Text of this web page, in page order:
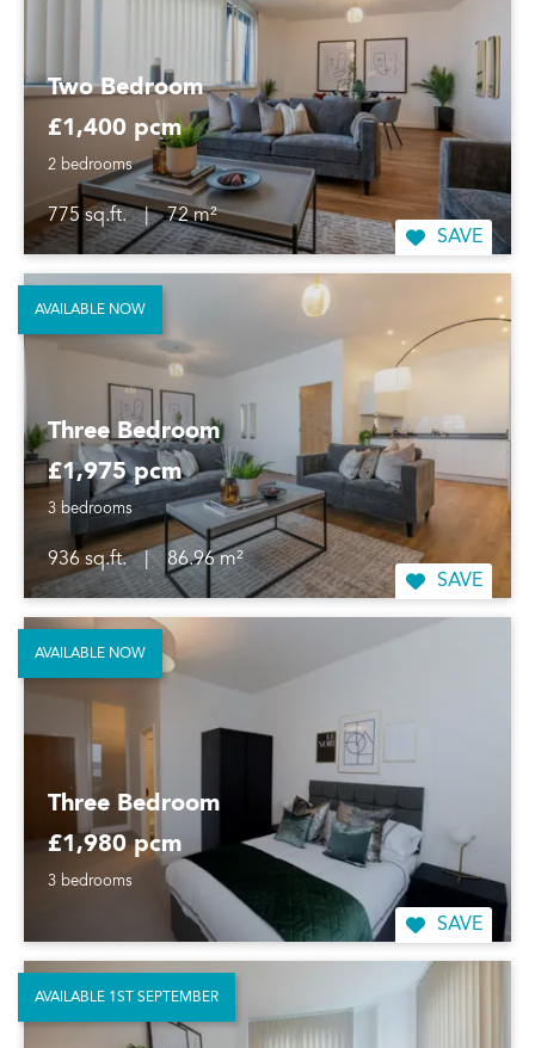
Two Bedroom
£1,400 pcm
2 bedrooms
775 sq.ft. |
72 m²
SAVE
Three Bedroom
£1,975 pcm
3 bedrooms
936 sq.ft. |
86.96 m²
SAVE
AVAILABLE NOW
Three Bedroom
£1,980 pcm
3 bedrooms
SAVE
AVAILABLE NOW
AVAILABLE 1ST SEPTEMBER